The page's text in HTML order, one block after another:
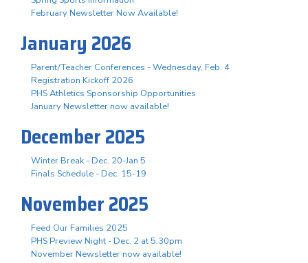
February Newsletter Now Available!
January 2026
Parent/Teacher Conferences - Wednesday, Feb. 4
Registration Kickoff 2026
PHS Athletics Sponsorship Opportunities
January Newsletter now available!
December 2025
Winter Break - Dec. 20-Jan 5
Finals Schedule - Dec. 15-19
November 2025
Feed Our Families 2025
PHS Preview Night - Dec. 2 at 5:30pm
November Newsletter now available!